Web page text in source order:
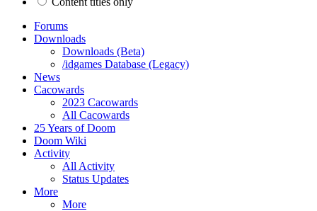
Forums
Downloads
Downloads (Beta)
/idgames Database (Legacy)
News
Cacowards
2023 Cacowards
All Cacowards
25 Years of Doom
Doom Wiki
Activity
All Activity
Status Updates
More
More